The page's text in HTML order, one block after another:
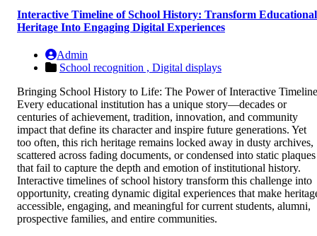
Interactive Timeline of School History: Transform Educational
Heritage Into Engaging Digital Experiences
Admin
School recognition , Digital displays
Bringing School History to Life: The Power of Interactive
Every educational institution has a unique story—decades or
centuries of achievement, tradition, innovation, and community
impact that define its character and inspire future generations. Yet
too often, this rich heritage remains locked away in dusty archives,
scattered across fading documents, or condensed into static plaques
that fail to capture the depth and emotion of institutional history.
Interactive timelines of school history transform this challenge into
opportunity, creating dynamic digital experiences that make
accessible, engaging, and meaningful for current students, alumni,
prospective families, and entire communities.